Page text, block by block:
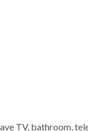
TV, bathroom,